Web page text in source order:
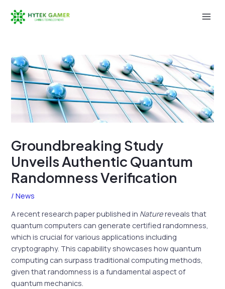
Groundbreaking Study
Unveils Authentic Quantum
Randomness Verification
/News
A recent research paper published in Naturereveals that
quantum computers can generate certified randomness,
which is crucial for various applications including
cryptography. This capability showcases how quantum
computing can surpass traditional computing methods,
given that randomness is a fundamental aspect of
quantum mechanics.